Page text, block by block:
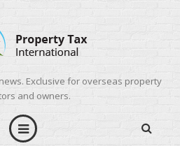
Exclusive for overseas property
and owners.